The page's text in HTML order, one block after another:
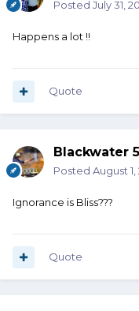
Posted July 31,
Happens a lot !!
Quote
Blackwater
Posted August 1,
Ignorance is Bliss???
Quote